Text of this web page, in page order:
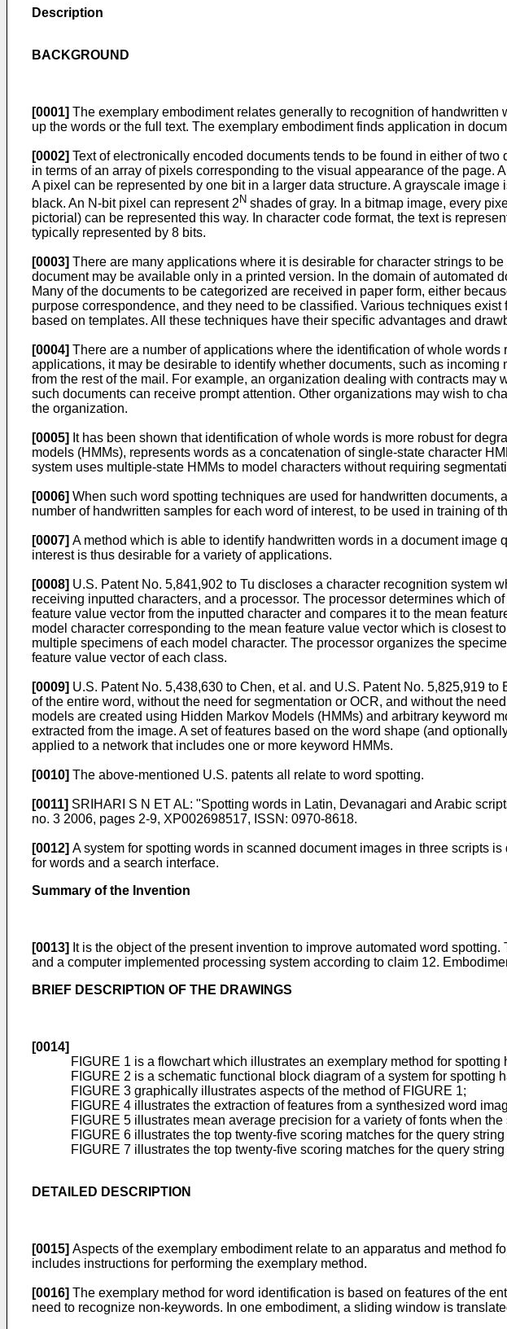
Description
BACKGROUND
[0001] The exemplary embodiment relates generally to recognition of
up the words or the full text. The exemplary embodiment finds application in
[0002] Text of electronically encoded documents tends to be found in either of
in terms of an array of pixels corresponding to the visual appearance of the
A pixel can be represented by one bit in a larger data structure. A grayscale
black. An N-bit pixel can represent 2 N shades of gray. In a bitmap image, every
pictorial) can be represented this way. In character code format, the text is
typically represented by 8 bits.
[0003] There are many applications where it is desirable for character strings to
document may be available only in a printed version. In the domain of automated
Many of the documents to be categorized are received in paper form, either
purpose correspondence, and they need to be classified. Various techniques
based on templates. All these techniques have their specific advantages and
[0004] There are a number of applications where the identification of whole
applications, it may be desirable to identify whether documents, such as
from the rest of the mail. For example, an organization dealing with contracts
such documents can receive prompt attention. Other organizations may wish to
the organization.
[0005] It has been shown that identification of whole words is more robust for
models (HMMs), represents words as a concatenation of single-state character
system uses multiple-state HMMs to model characters without requiring
[0006] When such word spotting techniques are used for handwritten
number of handwritten samples for each word of interest, to be used in training of
[0007] A method which is able to identify handwritten words in a document
interest is thus desirable for a variety of applications.
[0008] U.S. Patent No. 5,841,902 to Tu discloses a character recognition system
receiving inputted characters, and a processor. The processor determines which
feature value vector from the inputted character and compares it to the mean
model character corresponding to the mean feature value vector which is closest
multiple specimens of each model character. The processor organizes the
feature value vector of each class.
[0009] U.S. Patent No. 5,438,630 to Chen, et al. and U.S. Patent No. 5,825,919 to
of the entire word, without the need for segmentation or OCR, and without the
models are created using Hidden Markov Models (HMMs) and arbitrary keyword
extracted from the image. A set of features based on the word shape (and
applied to a network that includes one or more keyword HMMs.
[0010] The above-mentioned U.S. patents all relate to word spotting.
[0011] SRIHARI S N ET AL: "Spotting words in Latin, Devanagari and Arabic
no. 3 2006, pages 2-9, XP002698517, ISSN: 0970-8618.
[0012] A system for spotting words in scanned document images in three scripts
for words and a search interface.
Summary of the Invention
[0013] It is the object of the present invention to improve automated word
and a computer implemented processing system according to claim 12.
BRIEF DESCRIPTION OF THE DRAWINGS
[0014]
FIGURE 1 is a flowchart which illustrates an exemplary method for
FIGURE 2 is a schematic functional block diagram of a system for
FIGURE 3 graphically illustrates aspects of the method of FIGURE 1;
FIGURE 4 illustrates the extraction of features from a synthesized word
FIGURE 5 illustrates mean average precision for a variety of fonts when
FIGURE 6 illustrates the top twenty-five scoring matches for the query
FIGURE 7 illustrates the top twenty-five scoring matches for the query
DETAILED DESCRIPTION
[0015] Aspects of the exemplary embodiment relate to an apparatus and method
includes instructions for performing the exemplary method.
[0016] The exemplary method for word identification is based on features of the
need to recognize non-keywords. In one embodiment, a sliding window is